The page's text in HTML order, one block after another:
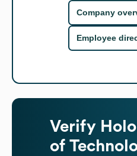
Company
Employee
Verify
of